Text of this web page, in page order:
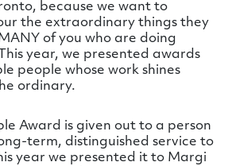
because we want to
the extraordinary things they
of you who are doing
year, we presented awards
people whose work shines
ordinary.
Award is given out to a person
term, distinguished service to
year we presented it to Margi